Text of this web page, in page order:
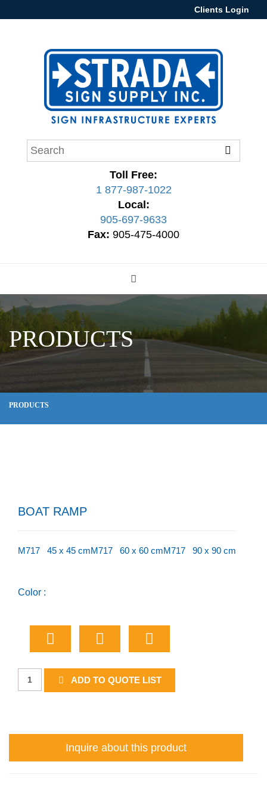
Clients Login
Toll Free:
1 877-987-1022
Local:
905-697-9633
Fax: 905-475-4000
PRODUCTS
PRODUCTS
BOAT RAMP
M717 45 x 45 cmM717 60 x 60 cmM717 90 x 90 cm
Color :
Boat
Ramp
ADD TO QUOTE LIST
Inquire about this product